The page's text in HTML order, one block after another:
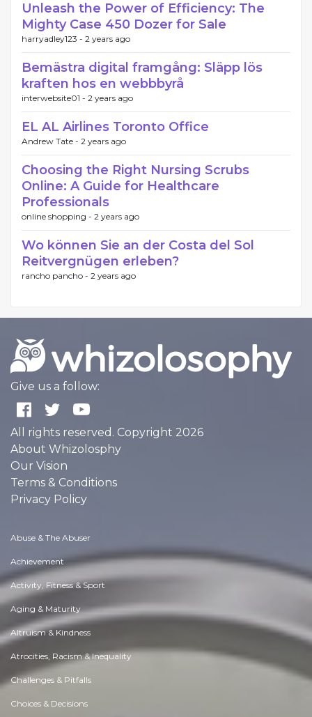
Unleash the Power of Efficiency: The
Mighty Case 450 Dozer for Sale
harryadley123 - 2 years ago
Bemästra digital framgång: Släpp lös
kraften hos en webbbyrå
interwebsite01 - 2 years ago
EL AL Airlines Toronto Office
Andrew Tate - 2 years ago
Choosing the Right Nursing Scrubs
Online: A Guide for Healthcare
Professionals
online shopping - 2 years ago
Wo können Sie an der Costa del Sol
Reitvergnügen erleben?
rancho pancho - 2 years ago
Give us a follow:
All rights reserved. Copyright 2026
About Whizolosphy
Our Vision
Terms & Conditions
Privacy Policy
Abuse & The Abuser
Achievement
Activity, Fitness & Sport
Aging & Maturity
Altruism & Kindness
Atrocities, Racism & Inequality
Challenges & Pitfalls
Choices & Decisions